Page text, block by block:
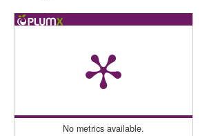
No metrics available.